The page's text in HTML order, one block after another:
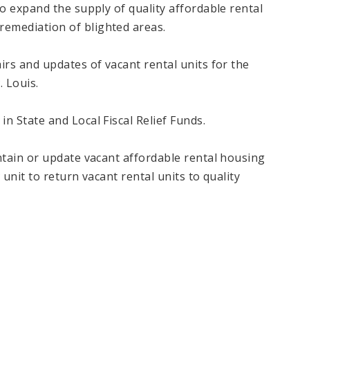
the supply of quality affordable rental
of blighted areas.
and updates of vacant rental units for the
Louis.
State and Local Fiscal Relief Funds.
or update vacant affordable rental housing
unit to return vacant rental units to quality